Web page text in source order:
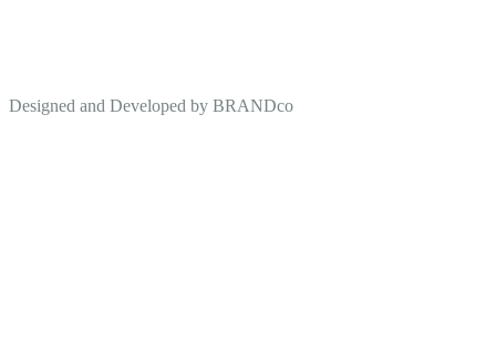
Designed and Developed by BRANDco